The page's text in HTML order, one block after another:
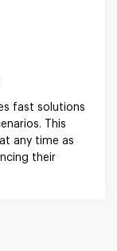
fast solutions
This
any time as
their